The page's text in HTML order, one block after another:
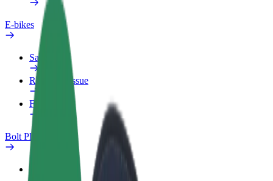
E-bikes
Safety lab
Report an issue
FAQ
Bolt Plus